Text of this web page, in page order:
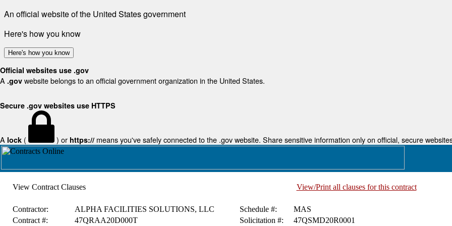
An official website of the United States government
Here's how you know
Here's how you know
Official websites use .gov
A .gov website belongs to an official government organization in the United States.
Secure .gov websites use HTTPS
A lock ( ) or https:// means you've safely connected to the .gov website. Share sensitive information only on official, secure
View Contract Clauses View/Print all clauses for this contract
Contractor: ALPHA FACILITIES SOLUTIONS, LLC Schedule #:
MAS
Contract #:
47QRAA20D000T Solicitation #: 47QSMD20R0001